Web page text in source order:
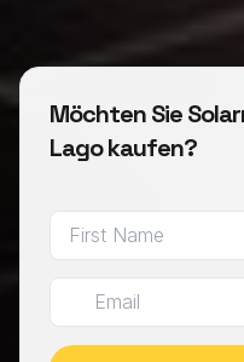
Möchten Sie
Lago kaufen?